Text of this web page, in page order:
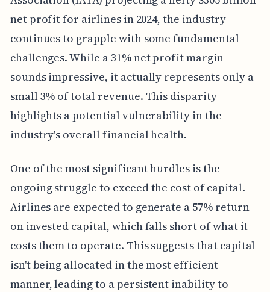
net profit for airlines in 2024, the industry
continues to grapple with some fundamental
challenges. While a 31% net profit margin
sounds impressive, it actually represents only a
small 3% of total revenue. This disparity
highlights a potential vulnerability in the
industry's overall financial health.
One of the most significant hurdles is the
ongoing struggle to exceed the cost of capital.
Airlines are expected to generate a 57% return
on invested capital, which falls short of what it
costs them to operate. This suggests that capital
isn't being allocated in the most efficient
manner, leading to a persistent inability to